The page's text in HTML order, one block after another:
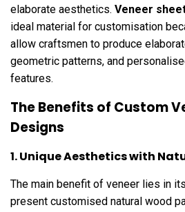
elaborate aesthetics. Veneer
ideal material for customisation
allow craftsmen to produce
geometric patterns, and
features.
The Benefits of Custom
Designs
1. Unique Aesthetics with
The main benefit of veneer lies in
present customised natural wood